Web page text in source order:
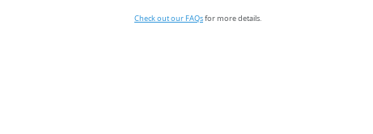
Check out our FAQsfor more details.